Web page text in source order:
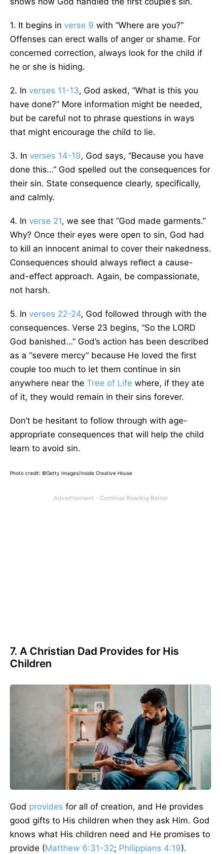
1. It begins in verse 9 with “Where are you?”
Offenses can erect walls of anger or shame. For
concerned correction, always look for the child if
he or she is hiding.
2. In verses 11-13, God asked, “What is this you
have done?” More information might be needed,
but be careful not to phrase questions in ways
that might encourage the child to lie.
3. In verses 14-19, God says, “Because you have
done this…” God spelled out the consequences for
their sin. State consequence clearly, specifically,
and calmly.
4. In verse 21, we see that “God made garments.”
Why? Once their eyes were open to sin, God had
to kill an innocent animal to cover their nakedness.
Consequences should always reflect a cause-
and-effect approach. Again, be compassionate,
not harsh.
5. In verses 22-24, God followed through with the
consequences. Verse 23 begins, “So the LORD
God banished…” God’s action has been described
as a “severe mercy” because He loved the first
couple too much to let them continue in sin
anywhere near the Tree of Life where, if they ate
of it, they would remain in their sins forever.
Don’t be hesitant to follow through with age-
appropriate consequences that will help the child
learn to avoid sin.
Photo credit: ©Getty Images/Inside Creative House
7. A Christian Dad Provides for His
Children
God provides for all of creation, and He provides
good gifts to His children when they ask Him. God
knows what His children need and He promises to
provide (Matthew 6:31-32; Philippians 4:19).